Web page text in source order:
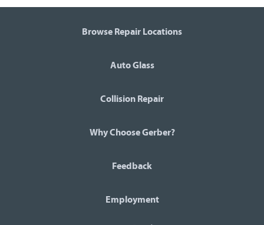
Browse Repair Locations
Auto Glass
Collision Repair
Why Choose Gerber?
Feedback
Employment